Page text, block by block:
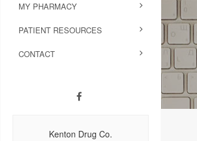
MY PHARMACY
PATIENT RESOURCES
CONTACT
Kenton Drug Co.